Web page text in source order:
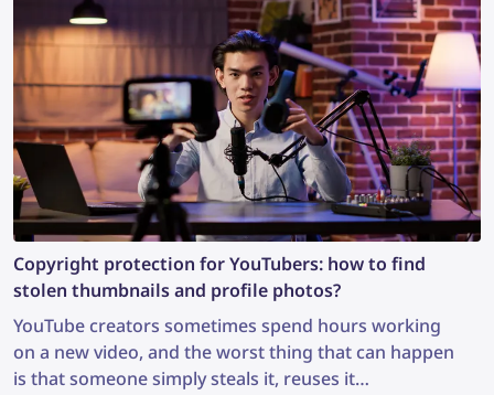
Copyright protection for YouTubers: how to find
stolen thumbnails and profile photos?
YouTube creators sometimes spend hours working
on a new video, and the worst thing that can happen
is that someone simply steals it, reuses it